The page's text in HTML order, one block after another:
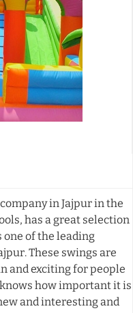
in Jajpur in the
has a great selection
one of the leading
These swings are
and exciting for people
how important it is
and interesting and